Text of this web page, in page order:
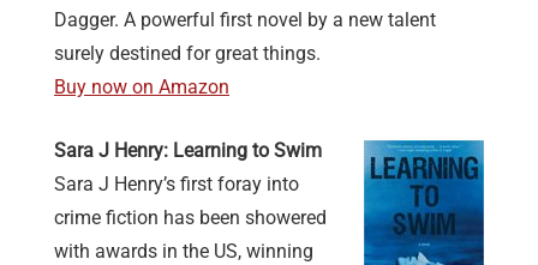
Dagger. A powerful first novel by a new talent
surely destined for great things.
Buy now on Amazon
Sara J Henry: Learning to Swim
Sara J Henry’s first foray into
crime fiction has been showered
with awards in the US, winning